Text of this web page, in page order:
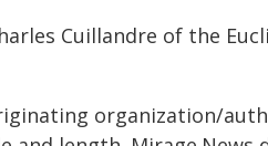
Cuillandre of the
organization/